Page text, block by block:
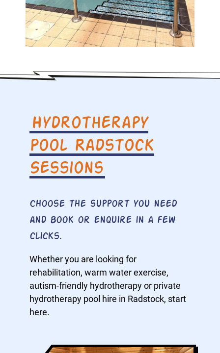
Hydrotherapy
Pool Radstock
Sessions
Choose the support you need
and book or enquire in a few
clicks.
Whether you are looking for
rehabilitation, warm water exercise,
autism-friendly hydrotherapy or private
hydrotherapy pool hire in Radstock, start
here.